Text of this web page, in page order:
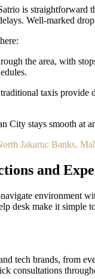
is straightforward
Well-marked
the area, with
taxis provide
City stays smooth at
Jakarta: Banks,
and
environment
desk make it
tech brands, from
consultations